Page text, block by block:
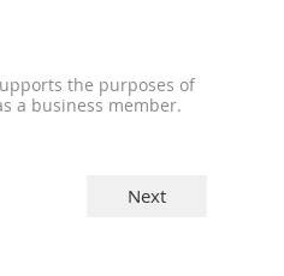
the purposes of
a business member.